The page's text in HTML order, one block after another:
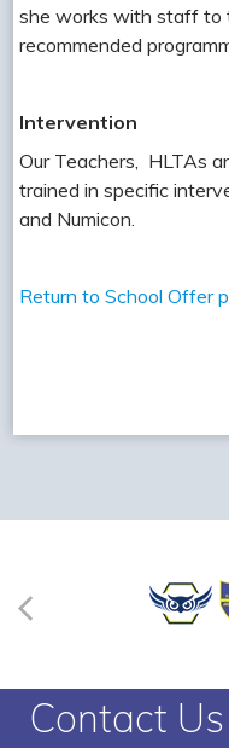
she works with staff to
recommended
Intervention
Our Teachers, HLTAs
trained in specific
and Numicon.
Return to School Offer
Contact Us